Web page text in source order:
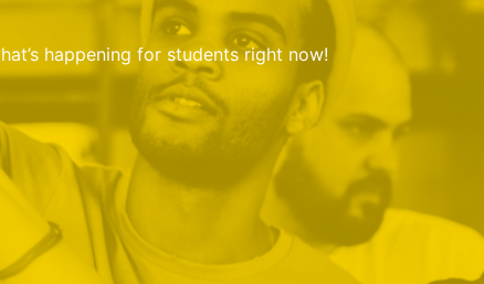
happening for students right now!